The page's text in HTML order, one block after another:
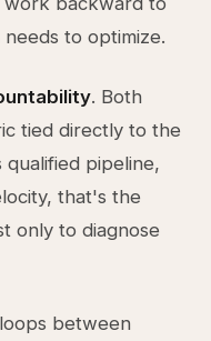
to optimize.
. Both
tied directly to the
pipeline,
that's the
only to diagnose
between